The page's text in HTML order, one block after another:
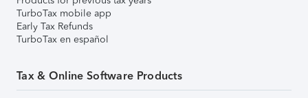
TurboTax mobile app
Early Tax Refunds
TurboTax en español
Tax & Online Software Products